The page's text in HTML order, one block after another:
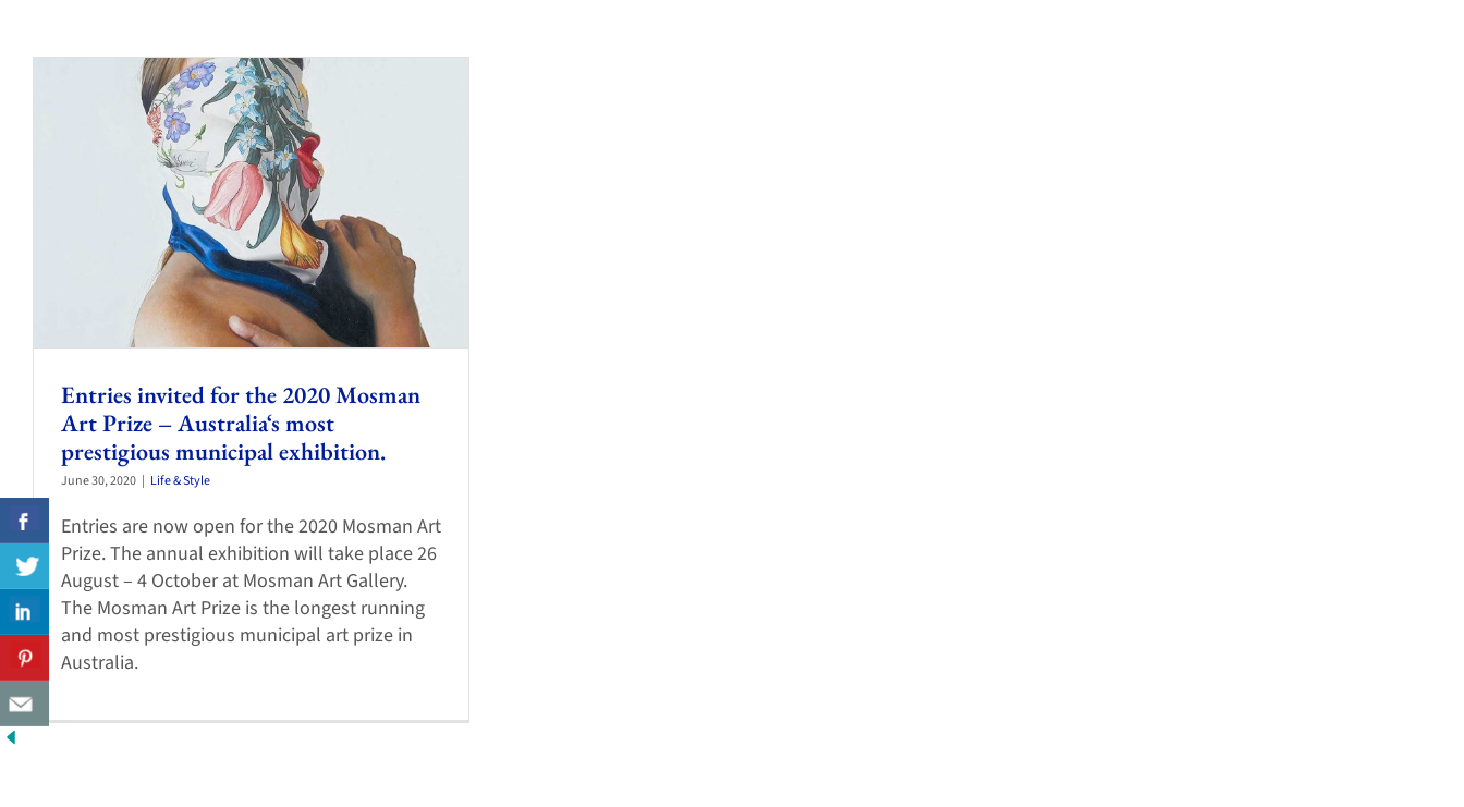
Entries invited for the 2020 Mosman
Art Prize – Australia‘s most
prestigious municipal exhibition.
June 30, 2020 | Life & Style
Entries are now open for the 2020 Mosman Art
Prize. The annual exhibition will take place 26
August – 4 October at Mosman Art Gallery.
The Mosman Art Prize is the longest running
and most prestigious municipal art prize in
Australia.